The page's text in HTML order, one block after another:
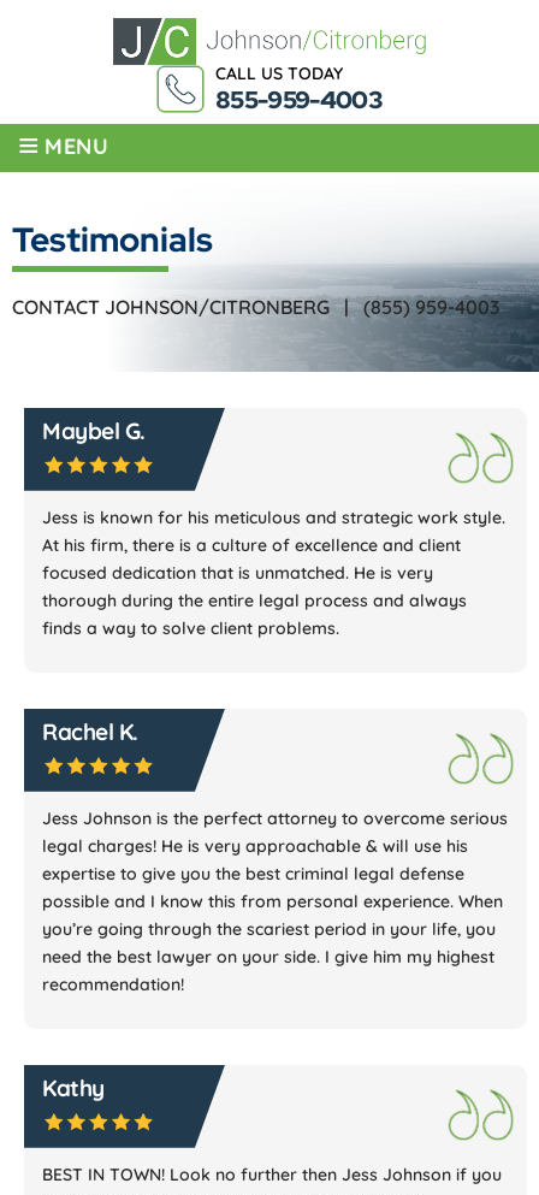
CALL US TODAY
855-959-4003
≡ MENU
Testimonials
CONTACT JOHNSON/CITRONBERG | (855) 959-4003
Maybel G.
Jess is known for his meticulous and strategic work style.
At his firm, there is a culture of excellence and client
focused dedication that is unmatched. He is very
thorough during the entire legal process and always
finds a way to solve client problems.
Rachel K.
Jess Johnson is the perfect attorney to overcome serious
legal charges! He is very approachable & will use his
expertise to give you the best criminal legal defense
possible and I know this from personal experience. When
you’re going through the scariest period in your life, you
need the best lawyer on your side. I give him my highest
recommendation!
Kathy
BEST IN TOWN! Look no further then Jess Johnson if you